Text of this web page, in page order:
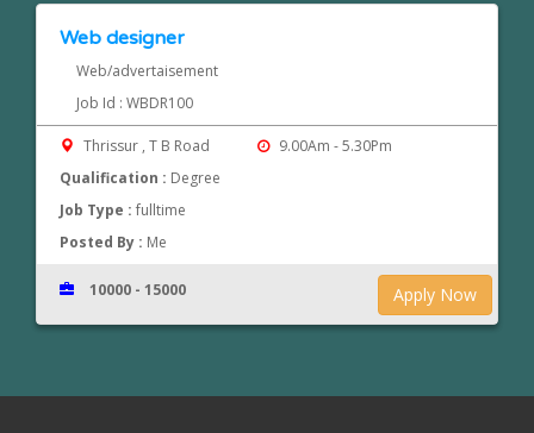
Web designer
Web/advertaisement
Job Id : WBDR100
Thrissur , T B Road
9.00Am - 5.30Pm
Qualification : Degree
Job Type :fulltime
Posted By : Me
Apply Now
10000 - 15000